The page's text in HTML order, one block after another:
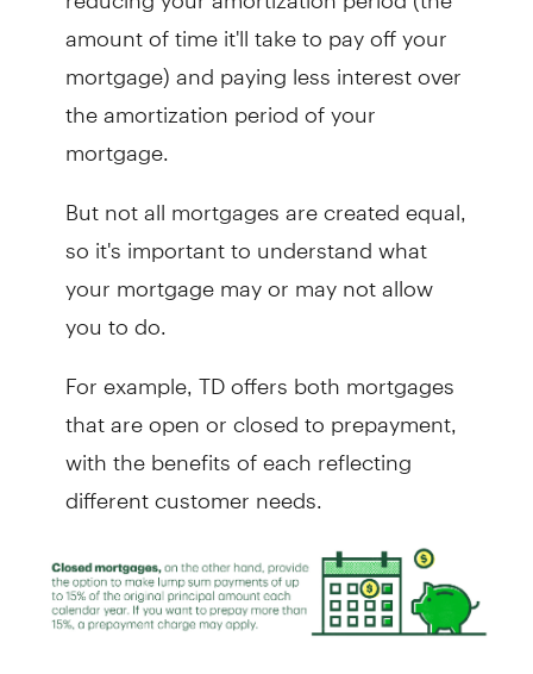
amount of time it'll take to pay off your
mortgage) and paying less interest over
the amortization period of your
mortgage.
But not all mortgages are created equal,
so it's important to understand what
your mortgage may or may not allow
you to do.
For example, TD offers both mortgages
that are open or closed to prepayment,
with the benefits of each reflecting
different customer needs.